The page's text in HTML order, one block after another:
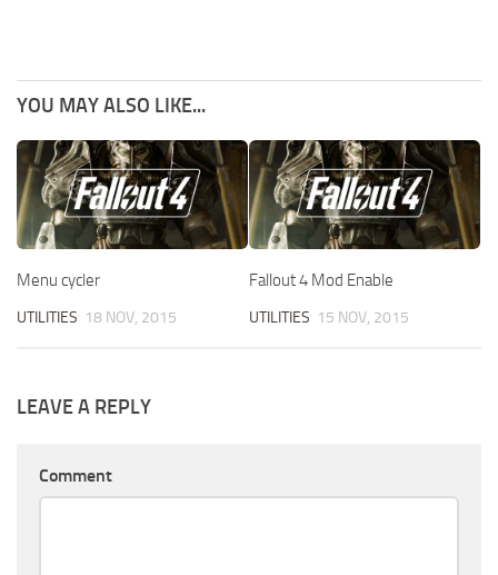
YOU MAY ALSO LIKE...
Menu cycler
UTILITIES 18 NOV, 2015
Fallout 4 Mod Enable
UTILITIES 15 NOV, 2015
LEAVE A REPLY
Comment